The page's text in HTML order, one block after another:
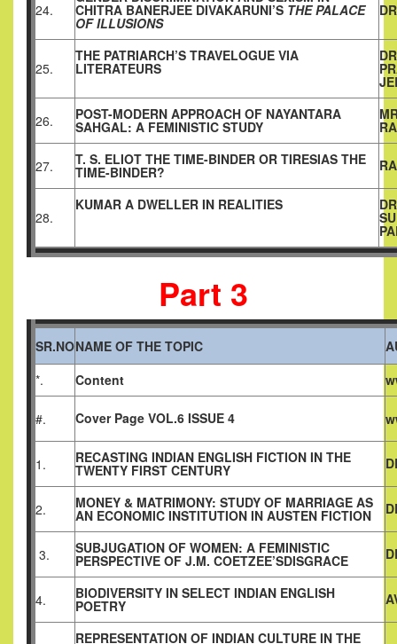
24. CHITRA BANERJEE DIVAKARUNI’S THE PALACE
OF ILLUSIONS
25.
THE PATRIARCH’S TRAVELOGUE VIA
LITERATEURS
26. POST-MODERN APPROACH OF NAYANTARA
SAHGAL: A FEMINISTIC STUDY
27. T. S. ELIOT THE TIME-BINDER OR TIRESIAS THE
TIME-BINDER?
28.
KUMAR A DWELLER IN REALITIES
Part 3
SR.NONAME OF THE TOPIC
*.
Content
#. Cover Page VOL.6 ISSUE 4
1. RECASTING INDIAN ENGLISH FICTION IN THE
TWENTY FIRST CENTURY
2. MONEY & MATRIMONY: STUDY OF MARRIAGE AS
AN ECONOMIC INSTITUTION IN AUSTEN FICTION
3. SUBJUGATION OF WOMEN: A FEMINISTIC
PERSPECTIVE OF J.M. COETZEE’SDISGRACE
4. BIODIVERSITY IN SELECT INDIAN ENGLISH
POETRY
REPRESENTATION OF INDIAN CULTURE IN THE